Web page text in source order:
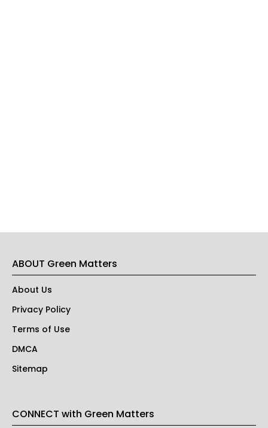
ABOUT Green Matters
About Us
Privacy Policy
Terms of Use
DMCA
Sitemap
CONNECT with Green Matters